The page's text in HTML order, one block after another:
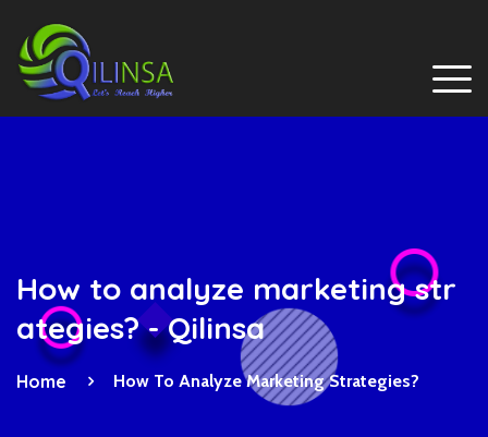
How to analyze marketing str
ategies? - Qilinsa
Home How To Analyze Marketing Strategies?